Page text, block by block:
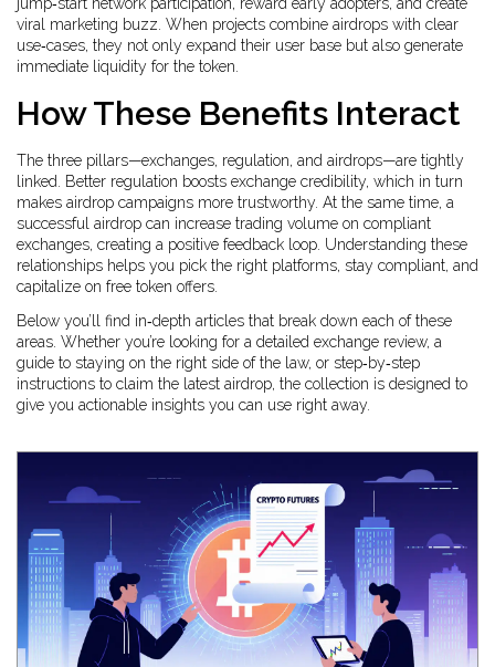
viral marketing buzz. When projects combine airdrops with clear
use‑cases, they not only expand their user base but also generate
immediate liquidity for the token.
How These Benefits Interact
The three pillars—exchanges, regulation, and airdrops—are tightly
linked. Better regulation boosts exchange credibility, which in turn
makes airdrop campaigns more trustworthy. At the same time, a
successful airdrop can increase trading volume on compliant
exchanges, creating a positive feedback loop. Understanding these
relationships helps you pick the right platforms, stay compliant, and
capitalize on free token offers.
Below you’ll find in‑depth articles that break down each of these
areas. Whether you’re looking for a detailed exchange review, a
guide to staying on the right side of the law, or step‑by‑step
instructions to claim the latest airdrop, the collection is designed to
give you actionable insights you can use right away.